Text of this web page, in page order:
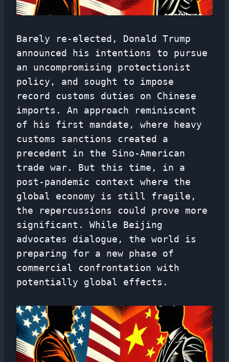
Barely re-elected, Donald Trump
announced his intentions to pursue
an uncompromising protectionist
policy, and sought to impose
record customs duties on Chinese
imports. An approach reminiscent
of his first mandate, where heavy
customs sanctions created a
precedent in the Sino-American
trade war. But this time, in a
post-pandemic context where the
global economy is still fragile,
the repercussions could prove more
significant. While Beijing
advocates dialogue, the world is
preparing for a new phase of
commercial confrontation with
potentially global effects.